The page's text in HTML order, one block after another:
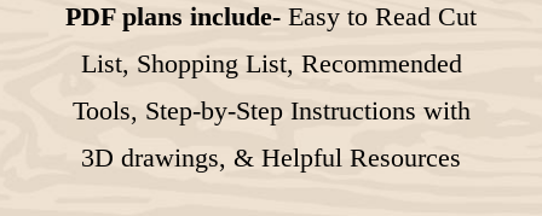
PDF plans include- Easy to Read Cut
List, Shopping List, Recommended
Tools, Step-by-Step Instructions with
3D drawings, & Helpful Resources